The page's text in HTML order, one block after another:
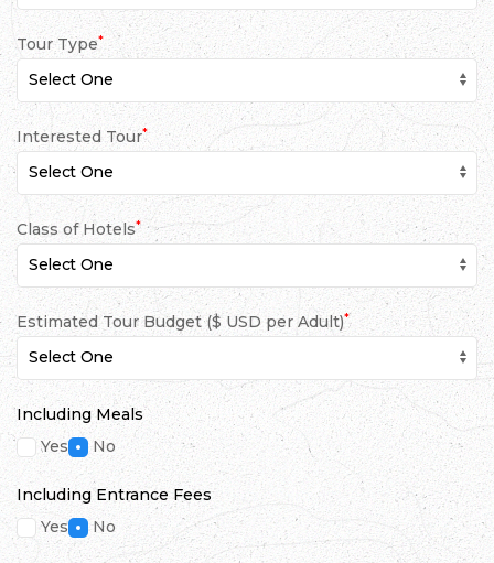
Tour Type*
Interested Tour*
Class of Hotels*
Estimated Tour Budget ($ USD per Adult)*
Including Meals
Yes
No
Including Entrance Fees
Yes
No